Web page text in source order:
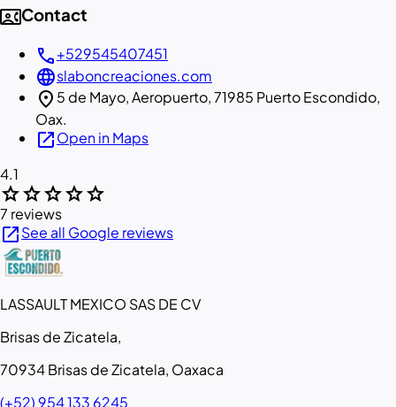
contact_phoneContact
call+529545407451
languageslaboncreaciones.com
location_on 5 de Mayo, Aeropuerto, 71985 Puerto Escondido,
Oax.
open_in_newOpen in Maps
4.1
starstarstarstarstar
7 reviews
open_in_newSee all Google reviews
LASSAULT MEXICO SAS DE CV
Brisas de Zicatela,
70934 Brisas de Zicatela, Oaxaca
(+52) 954 133 6245